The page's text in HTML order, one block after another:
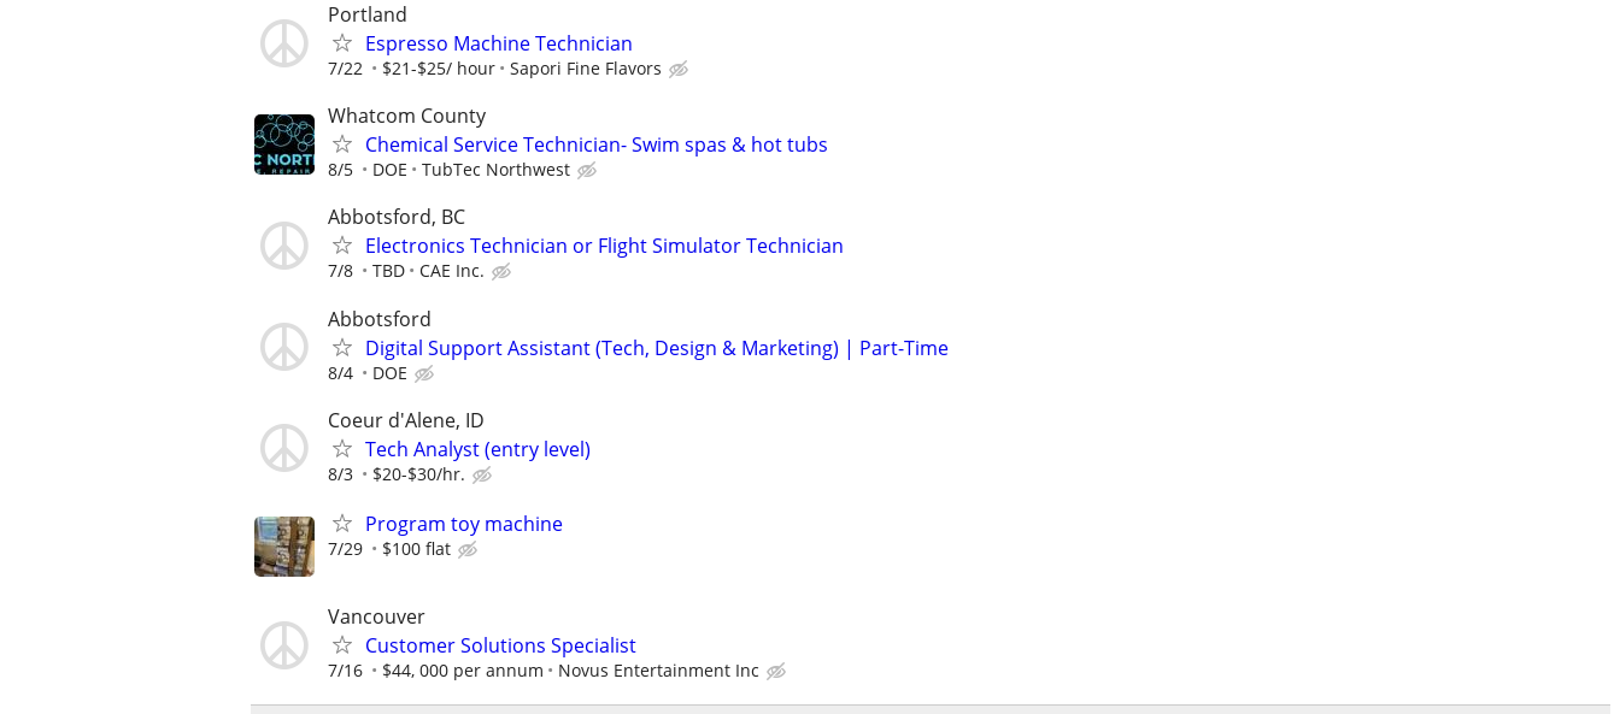
Portland
Espresso Machine Technician
7/22 $21-$25/ hour Sapori Fine Flavors
Whatcom County
Chemical Service Technician- Swim spas & hot tubs
8/5 DOE TubTec Northwest
Abbotsford, BC
Electronics Technician or Flight Simulator Technician
7/8 TBD CAE Inc.
Abbotsford
Digital Support Assistant (Tech, Design & Marketing) | Part-Time
8/4 DOE
Coeur d'Alene, ID
Tech Analyst (entry level)
8/3 $20-$30/hr.
Program toy machine
7/29 $100 flat
Vancouver
Customer Solutions Specialist
7/16 $44, 000 per annum Novus Entertainment Inc